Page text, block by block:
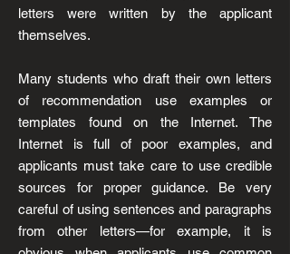
letters were written by the applicant
themselves.
Many students who draft their own letters
of recommendation use examples or
templates found on the Internet. The
Internet is full of poor examples, and
applicants must take care to use credible
sources for proper guidance. Be very
careful of using sentences and paragraphs
from other letters—for example, it is